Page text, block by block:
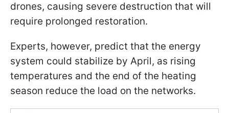
drones, causing severe destruction that will
require prolonged restoration.
Experts, however, predict that the energy
system could stabilize by April, as rising
temperatures and the end of the heating
season reduce the load on the networks.